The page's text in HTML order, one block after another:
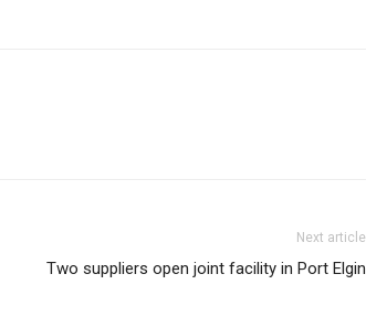
Next article
Two suppliers open joint facility in Port Elgin